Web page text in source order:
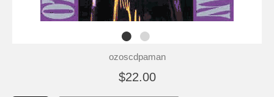
ozoscdpaman
$22.00